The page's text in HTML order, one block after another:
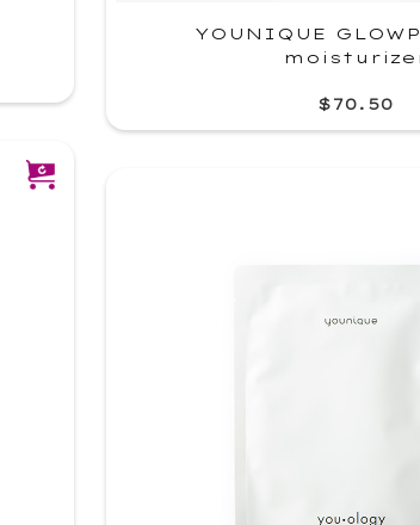
YOUNIQUE
$70.50